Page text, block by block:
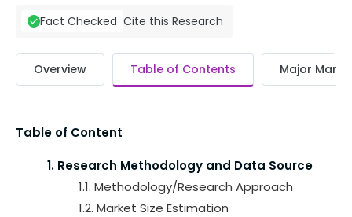
Fact Checked Cite this Research
Overview Table of Contents Major
Table of Content
1. Research Methodology and Data Source
1.1. Methodology/Research Approach
1.2. Market Size Estimation